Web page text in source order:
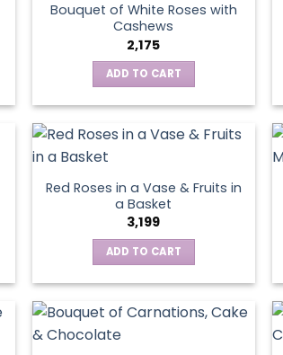
Bouquet of White Roses with
Cashews
2,175
ADD TO CART
Red Roses in a Vase & Fruits in
a Basket
3,199
ADD TO CART